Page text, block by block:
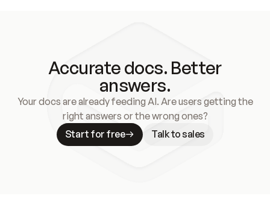
Accurate docs. Better
answers.
Your docs are already feeding AI. Are users getting the
right answers or the wrong ones?
Start for free
Talk to sales